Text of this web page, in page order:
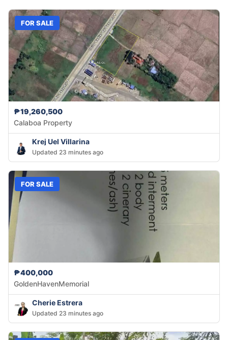
FOR SALE
₱19,260,500
Calaboa Property
Krej Uel Villarina
Updated 23 minutes ago
FOR SALE
₱400,000
GoldenHavenMemorial
Cherie Estrera
Updated 23 minutes ago